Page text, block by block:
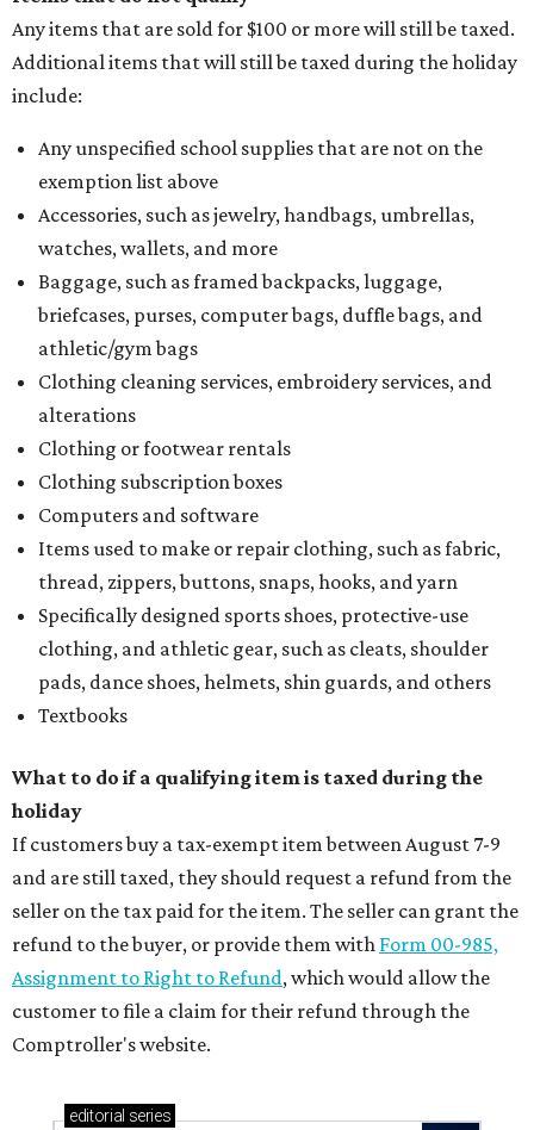
Any items that are sold for $100 or more will still be taxed.
Additional items that will still be taxed during the holiday
include:
Any unspecified school supplies that are not on the
exemption list above
Accessories, such as jewelry, handbags, umbrellas,
watches, wallets, and more
Baggage, such as framed backpacks, luggage,
briefcases, purses, computer bags, duffle bags, and
athletic/gym bags
Clothing cleaning services, embroidery services, and
alterations
Clothing or footwear rentals
Clothing subscription boxes
Computers and software
Items used to make or repair clothing, such as fabric,
thread, zippers, buttons, snaps, hooks, and yarn
Specifically designed sports shoes, protective-use
clothing, and athletic gear, such as cleats, shoulder
pads, dance shoes, helmets, shin guards, and others
Textbooks
What to do if a qualifying item is taxed during the
holiday
If customers buy a tax-exempt item between August 7-9
and are still taxed, they should request a refund from the
seller on the tax paid for the item. The seller can grant the
refund to the buyer, or provide them with Form 00-985,
Assignment to Right to Refund, which would allow the
customer to file a claim for their refund through the
Comptroller's website.
editorial series